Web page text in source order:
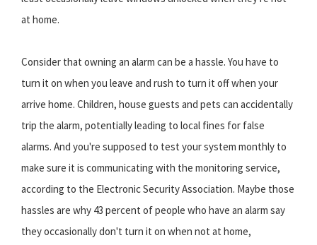
at home.
Consider that owning an alarm can be a hassle. You have to
turn it on when you leave and rush to turn it off when your
arrive home. Children, house guests and pets can accidentally
trip the alarm, potentially leading to local fines for false
alarms. And you're supposed to test your system monthly to
make sure it is communicating with the monitoring service,
according to the Electronic Security Association. Maybe those
hassles are why 43 percent of people who have an alarm say
they occasionally don't turn it on when not at home,